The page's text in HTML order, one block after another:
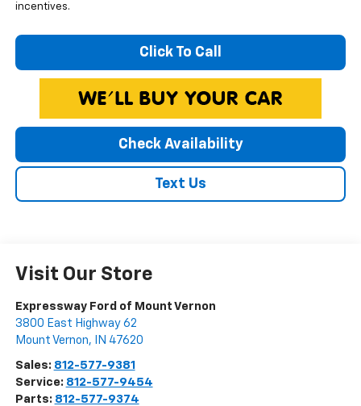
incentives.
Click To Call
Check Availability
Text Us
Visit Our Store
Expressway Ford of Mount Vernon
3800 East Highway 62
Mount Vernon, IN 47620
Sales: 812-577-9381
Service: 812-577-9454
Parts: 812-577-9374